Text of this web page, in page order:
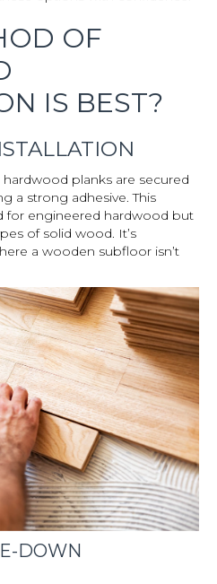
OF
IS BEST?
planks are secured
a strong adhesive. This
for engineered hardwood but
of solid wood. It’s
a wooden subfloor isn’t
DOWN